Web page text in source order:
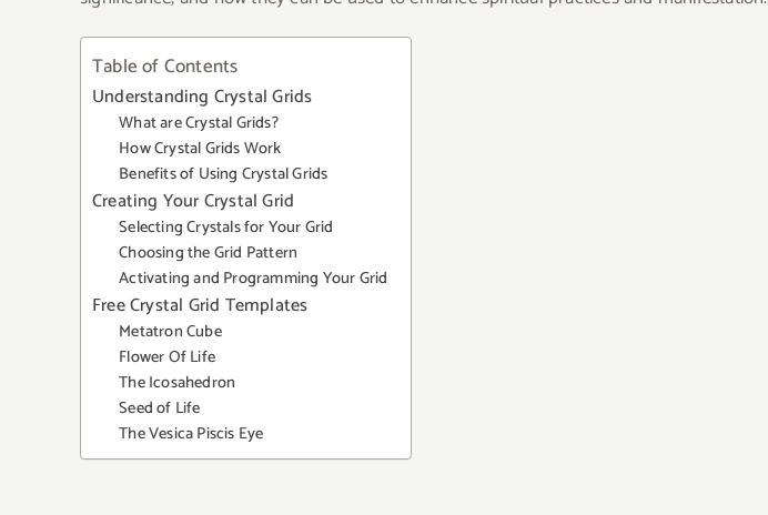
Table of Contents
Understanding Crystal Grids
What are Crystal Grids?
How Crystal Grids Work
Benefits of Using Crystal Grids
Creating Your Crystal Grid
Selecting Crystals for Your Grid
Choosing the Grid Pattern
Activating and Programming Your Grid
Free Crystal Grid Templates
Metatron Cube
Flower Of Life
The Icosahedron
Seed of Life
The Vesica Piscis Eye